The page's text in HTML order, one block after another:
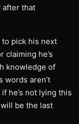
after that
to pick his next
he’s
knowledge of
words aren’t
he’s not lying this
be the last